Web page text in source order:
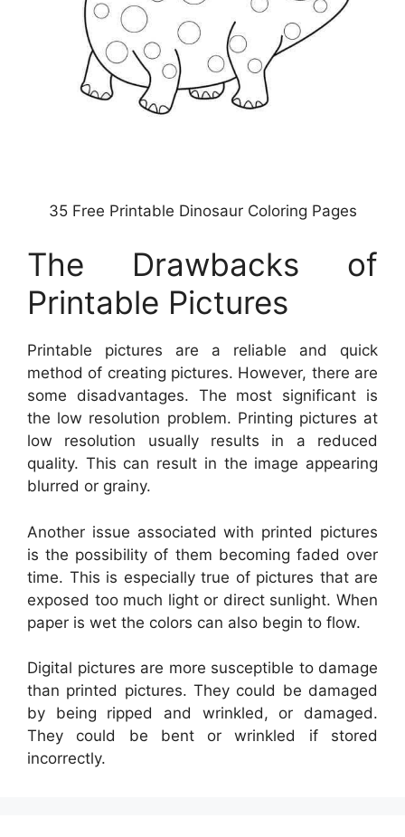
35 Free Printable Dinosaur Coloring Pages
The Drawbacks of
Printable Pictures
Printable pictures are a reliable and quick
method of creating pictures. However, there are
some disadvantages. The most significant is
the low resolution problem. Printing pictures at
low resolution usually results in a reduced
quality. This can result in the image appearing
blurred or grainy.
Another issue associated with printed pictures
is the possibility of them becoming faded over
time. This is especially true of pictures that are
exposed too much light or direct sunlight. When
paper is wet the colors can also begin to flow.
Digital pictures are more susceptible to damage
than printed pictures. They could be damaged
by being ripped and wrinkled, or damaged.
They could be bent or wrinkled if stored
incorrectly.